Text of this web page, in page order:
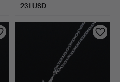
231 USD